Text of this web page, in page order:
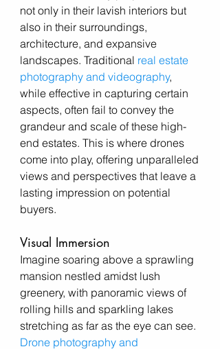
not only in their lavish interiors but
also in their surroundings,
architecture, and expansive
landscapes. Traditional real estate
photography and videography,
while effective in capturing certain
aspects, often fail to convey the
grandeur and scale of these high-
end estates. This is where drones
come into play, offering unparalleled
views and perspectives that leave a
lasting impression on potential
buyers.
Visual Immersion
Imagine soaring above a sprawling
mansion nestled amidst lush
greenery, with panoramic views of
rolling hills and sparkling lakes
stretching as far as the eye can see.
Drone photography and